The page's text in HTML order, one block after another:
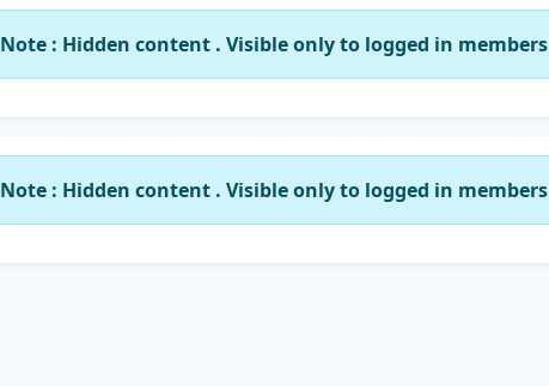
Note : Hidden content . Visible only to logged in members
Note : Hidden content . Visible only to logged in members